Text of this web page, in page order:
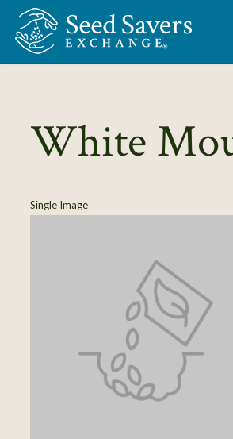
Skip to Main Content
White
Single Image